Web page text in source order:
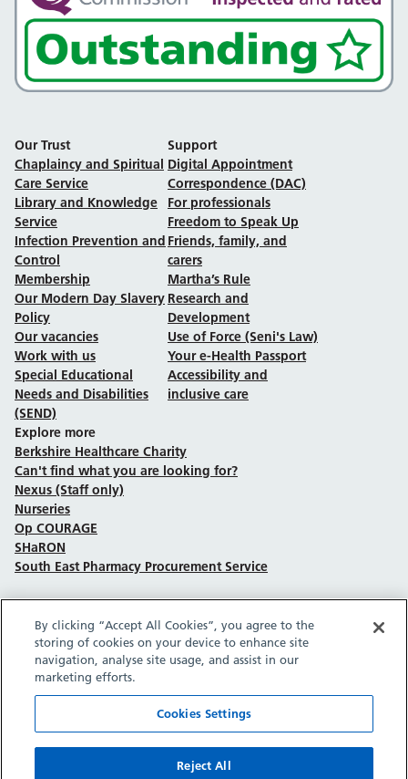
Our Trust
Chaplaincy and Spiritual
Care Service
Library and Knowledge
Service
Infection Prevention and
Control
Membership
Our Modern Day Slavery
Policy
Our vacancies
Work with us
Special Educational
Needs and Disabilities
(SEND)
Support
Digital Appointment
Correspondence (DAC)
For professionals
Freedom to Speak Up
Friends, family, and
carers
Martha’s Rule
Research and
Development
Use of Force (Seni's Law)
Your e-Health Passport
Accessibility and
inclusive care
Explore more
Berkshire Healthcare Charity
Can't find what you are looking for?
Nexus (Staff only)
Nurseries
Op COURAGE
SHaRON
South East Pharmacy Procurement Service
Follow us on Facebook
Follow us on TikTok
Follow us on YouTube
Follow us on Instagram
Follow us on LinkedIn
Privacy policy
Copyright © Berkshire Healthcare NHS Foundation Trust 2026.
By clicking “Accept All Cookies”, you agree to the
storing of cookies on your device to enhance site
navigation, analyse site usage, and assist in our
marketing efforts.
Cookies Settings
Reject All